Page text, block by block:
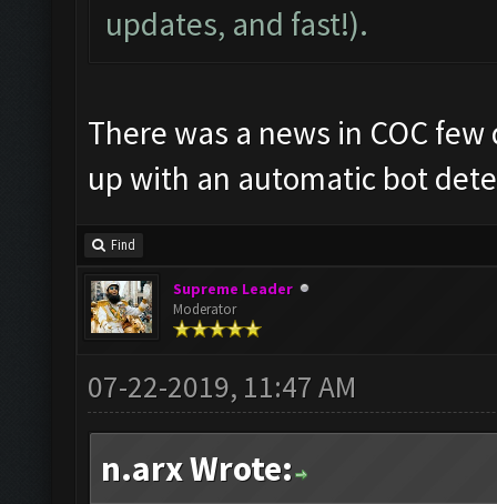
updates, and fast!).
There was a news in COC
up with an automatic bot
Find
Supreme Leader
Moderator
07-22-2019, 11:47 AM
n.arx Wrote: